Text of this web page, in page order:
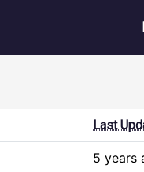
Last
5 years